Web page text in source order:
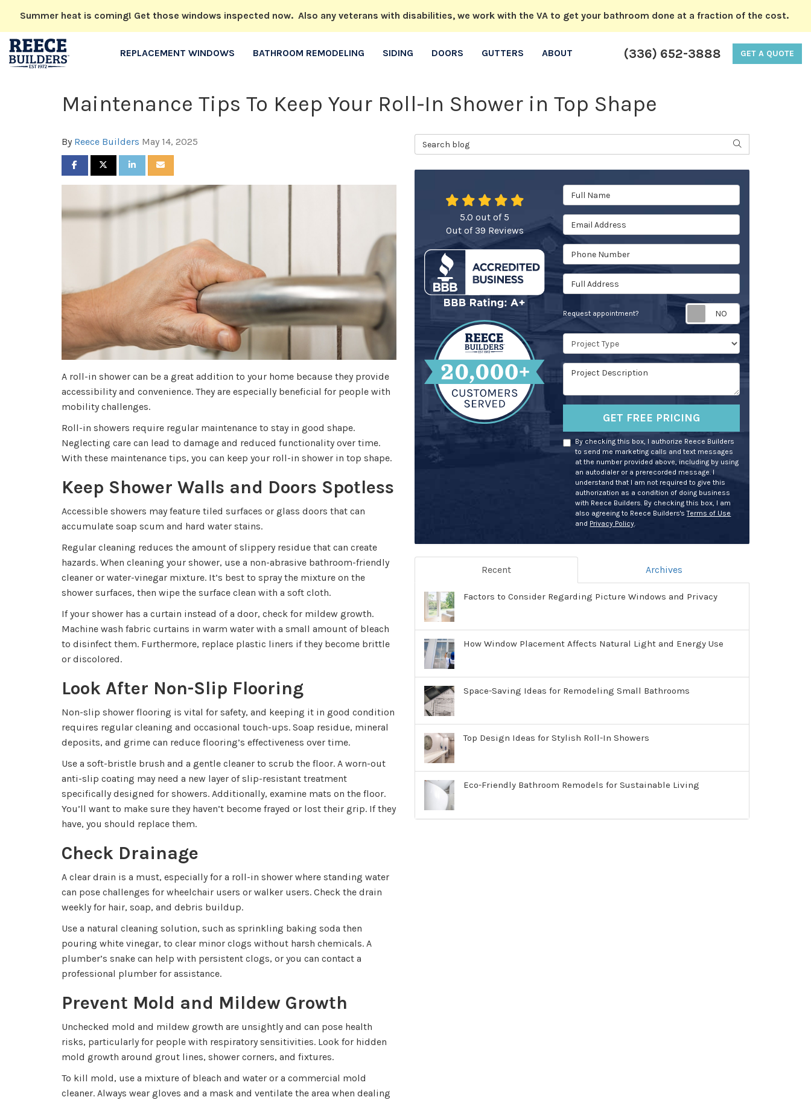
Summer heat is coming! Get those windows inspected now. Also any veterans with disabilities, we work with the VA to get your bathroom done at a fraction of the cost.
(336) 652-3888 GET A QUOTE
REPLACEMENT WINDOWS BATHROOM REMODELING SIDING DOORS GUTTERS ABOUT
Maintenance Tips To Keep Your Roll-In Shower in Top Shape
By Reece Builders May 14, 2025
SHARE ON FACEBOOK
SHARE ON TWITTER
SHARE ON LINKEDIN
SHARE VIA EMAIL
A roll-in shower can be a great addition to your home because they provide
accessibility and convenience. They are especially beneficial for people with
mobility challenges.
Roll-in showers require regular maintenance to stay in good shape.
Neglecting care can lead to damage and reduced functionality over time.
With these maintenance tips, you can keep your roll-in shower in top shape.
Keep Shower Walls and Doors Spotless
Accessible showers may feature tiled surfaces or glass doors that can
accumulate soap scum and hard water stains.
Regular cleaning reduces the amount of slippery residue that can create
hazards. When cleaning your shower, use a non-abrasive bathroom-friendly
cleaner or water-vinegar mixture. It’s best to spray the mixture on the
shower surfaces, then wipe the surface clean with a soft cloth.
If your shower has a curtain instead of a door, check for mildew growth.
Machine wash fabric curtains in warm water with a small amount of bleach
to disinfect them. Furthermore, replace plastic liners if they become brittle
or discolored.
Look After Non-Slip Flooring
Non-slip shower flooring is vital for safety, and keeping it in good condition
requires regular cleaning and occasional touch-ups. Soap residue, mineral
deposits, and grime can reduce flooring’s effectiveness over time.
Use a soft-bristle brush and a gentle cleaner to scrub the floor. A worn-out
anti-slip coating may need a new layer of slip-resistant treatment
specifically designed for showers. Additionally, examine mats on the floor.
You’ll want to make sure they haven’t become frayed or lost their grip. If they
have, you should replace them.
Check Drainage
A clear drain is a must, especially for a roll-in shower where standing water
can pose challenges for wheelchair users or walker users. Check the drain
weekly for hair, soap, and debris buildup.
Use a natural cleaning solution, such as sprinkling baking soda then
pouring white vinegar, to clear minor clogs without harsh chemicals. A
plumber’s snake can help with persistent clogs, or you can contact a
professional plumber for assistance.
Prevent Mold and Mildew Growth
Unchecked mold and mildew growth are unsightly and can pose health
risks, particularly for people with respiratory sensitivities. Look for hidden
mold growth around grout lines, shower corners, and fixtures.
To kill mold, use a mixture of bleach and water or a commercial mold
cleaner. Always wear gloves and a mask and ventilate the area when dealing
Search Blog SEARCH
Full Name
Email Address
Phone Number
Full Address
Request appointment? Request
Project Type
Project Description
GET FREE PRICING
By checking this box, I authorize Reece Builders
to send me marketing calls and text messages
at the number provided above, including by using
an autodialer or a prerecorded message. I
understand that I am not required to give this
authorization as a condition of doing business
with Reece Builders. By checking this box, I am
also agreeing to Reece Builders'sTerms of Use
and Privacy Policy.
5.0 out of5
Out of39 Reviews
Recent Archives
Factors to Consider Regarding Picture Windows and Privacy
How Window Placement Affects Natural Light and Energy Use
Space-Saving Ideas for Remodeling Small Bathrooms
Top Design Ideas for Stylish Roll-In Showers
Eco-Friendly Bathroom Remodels for Sustainable Living